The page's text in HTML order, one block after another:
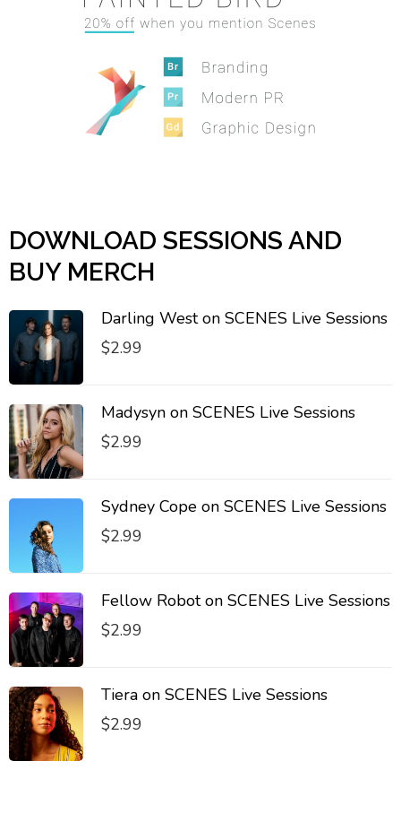
DOWNLOAD SESSIONS AND
BUY MERCH
Darling West on SCENES Live Sessions
$2.99
Madysyn on SCENES Live Sessions
$2.99
Sydney Cope on SCENES Live Sessions
$2.99
Fellow Robot on SCENES Live Sessions
$2.99
Tiera on SCENES Live Sessions
$2.99